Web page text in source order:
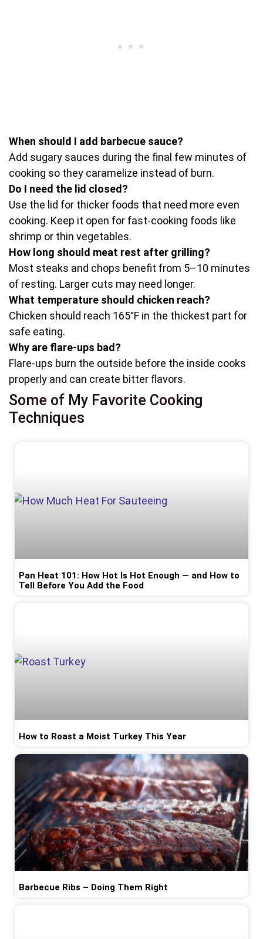
When should I add barbecue sauce?
Add sugary sauces during the final few minutes of
cooking so they caramelize instead of burn.
Do I need the lid closed?
Use the lid for thicker foods that need more even
cooking. Keep it open for fast-cooking foods like
shrimp or thin vegetables.
How long should meat rest after grilling?
Most steaks and chops benefit from 5–10 minutes
of resting. Larger cuts may need longer.
What temperature should chicken reach?
Chicken should reach 165°F in the thickest part for
safe eating.
Why are flare-ups bad?
Flare-ups burn the outside before the inside cooks
properly and can create bitter flavors.
Some of My Favorite Cooking
Techniques
Pan Heat 101: How Hot Is Hot Enough — and How to
Tell Before You Add the Food
How to Roast a Moist Turkey This Year
Barbecue Ribs – Doing Them Right